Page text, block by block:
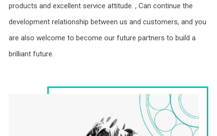
products and excellent service attitude. , Can continue the
development relationship between us and customers, and you
are also welcome to become our future partners to build a
brilliant future.